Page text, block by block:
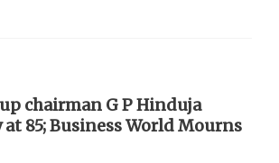
chairman G P Hinduja
at 85; Business World Mourns